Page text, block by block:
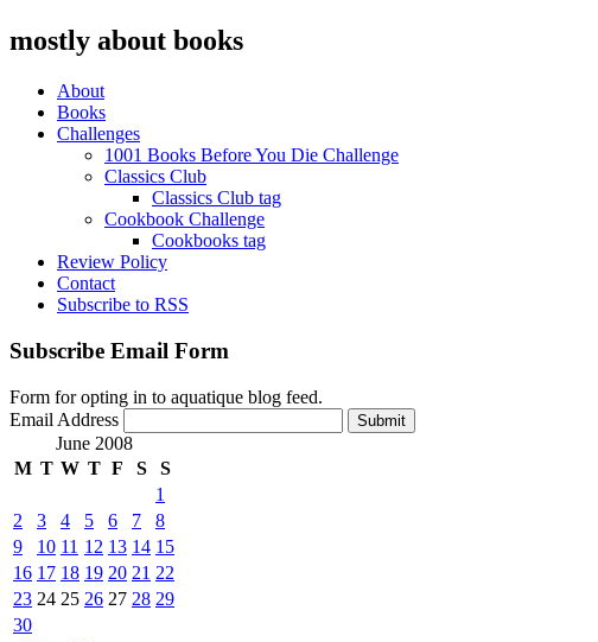
mostly about books
About
Books
Challenges
1001 Books Before You Die Challenge
Classics Club
Classics Club tag
Cookbook Challenge
Cookbooks tag
Review Policy
Contact
Subscribe to RSS
Subscribe Email Form
Form for opting in to aquatique blog feed.
Email Address
Submit
June 2008
M T W T F S
S
1
2
3 4 5 6 7
8
9
10 11 12 13 14 15
16 17 18 19 20 21 22
23 24 25 26 27 28 29
30